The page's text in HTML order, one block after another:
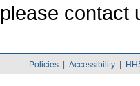
please contact
Policies Accessibility